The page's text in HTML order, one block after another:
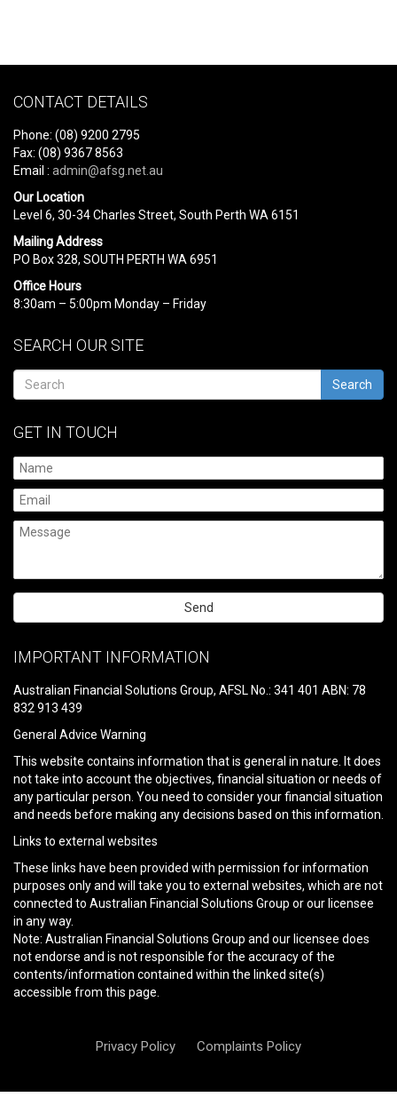
CONTACT DETAILS
Phone: (08) 9200 2795
Fax: (08) 9367 8563
Email : admin@afsg.net.au
Our Location
Level 6, 30-34 Charles Street, South Perth WA 6151
Mailing Address
PO Box 328, SOUTH PERTH WA 6951
Office Hours
8:30am – 5:00pm Monday – Friday
SEARCH OUR SITE
Search
GET IN TOUCH
leave
field
empty.
IMPORTANT INFORMATION
Australian Financial Solutions Group, AFSL No.: 341 401 ABN: 78
832 913 439
General Advice Warning
This website contains information that is general in nature. It does
not take into account the objectives, financial situation or needs of
any particular person. You need to consider your financial situation
and needs before making any decisions based on this information.
Links to external websites
These links have been provided with permission for information
purposes only and will take you to external websites, which are not
connected to Australian Financial Solutions Group or our licensee
in any way.
Note: Australian Financial Solutions Group and our licensee does
not endorse and is not responsible for the accuracy of the
contents/information contained within the linked site(s)
accessible from this page.
Privacy Policy Complaints Policy